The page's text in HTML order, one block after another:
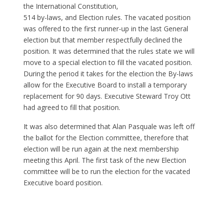
the International Constitution,
514 by-laws, and Election rules. The vacated position
was offered to the first runner-up in the last General
election but that member respectfully declined the
position. It was determined that the rules state we will
move to a special election to fill the vacated position.
During the period it takes for the election the By-laws
allow for the Executive Board to install a temporary
replacement for 90 days. Executive Steward Troy Ott
had agreed to fill that position.
It was also determined that Alan Pasquale was left off
the ballot for the Election committee, therefore that
election will be run again at the next membership
meeting this April. The first task of the new Election
committee will be to run the election for the vacated
Executive board position.